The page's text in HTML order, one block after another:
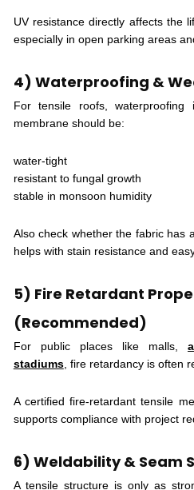
UV resistance directly affects the
especially in open parking areas
4) Waterproofing &
For tensile roofs,
membrane should be:
water-tight
resistant to fungal growth
stable in monsoon humidity
Also check whether the fabric has
helps with stain resistance and
5) Fire Retardant
(Recommended)
For public places like malls,
stadiums, fire retardancy is often
A certified fire-retardant tensile
supports compliance with project
6) Weldability & Seam
A tensile structure is only as